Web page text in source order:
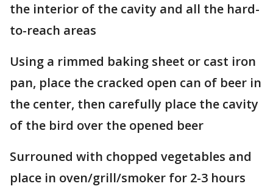
the interior of the cavity and all the hard-
to-reach areas
Using a rimmed baking sheet or cast iron
pan, place the cracked open can of beer in
the center, then carefully place the cavity
of the bird over the opened beer
Surrouned with chopped vegetables and
place in oven/grill/smoker for 2-3 hours